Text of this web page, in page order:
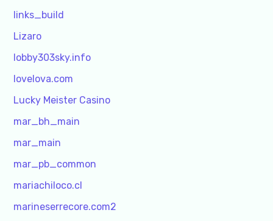
links_build
Lizaro
lobby303sky.info
lovelova.com
Lucky Meister Casino
mar_bh_main
mar_main
mar_pb_common
mariachiloco.cl
marineserrecore.com2